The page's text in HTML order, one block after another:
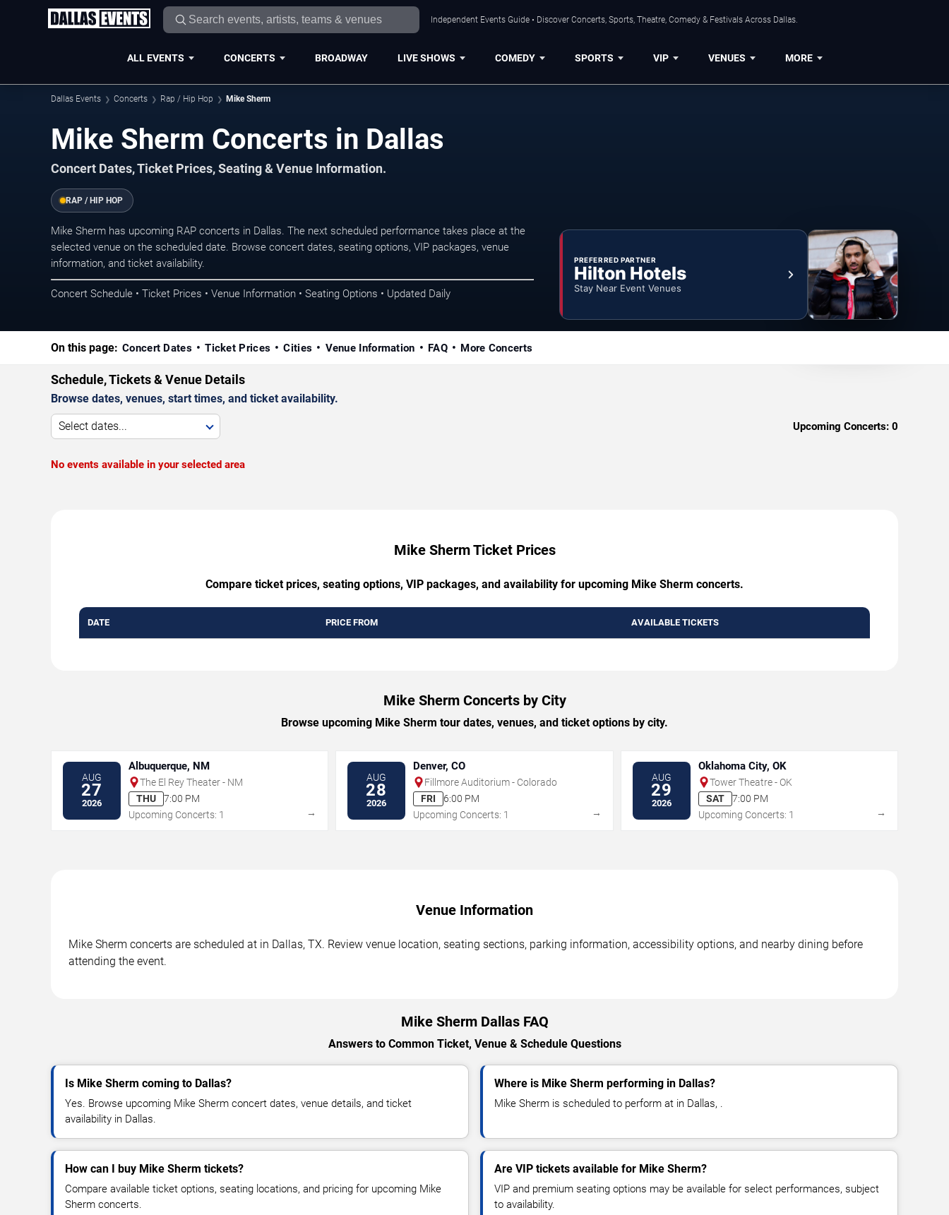
Independent Events Guide • Discover Concerts, Sports, Theatre, Comedy & Festivals Across Dallas.
ALL EVENTS CONCERTS BROADWAY LIVE SHOWS COMEDY SPORTS VIP VENUES MORE
Dallas Events Concerts Rap / Hip Hop Mike Sherm
Mike Sherm Concerts in Dallas
Concert Dates, Ticket Prices, Seating & Venue Information.
RAP / HIP HOP
Mike Sherm has upcoming RAP concerts in Dallas. The next scheduled performance takes place at the
selected venue on the scheduled date. Browse concert dates, seating options, VIP packages, venue
information, and ticket availability.
Concert Schedule • Ticket Prices • Venue Information • Seating Options • Updated Daily
PREFERRED PARTNER
Hilton Hotels
Stay Near Event Venues
On this page: Concert Dates Ticket Prices Cities Venue Information FAQ More Concerts
Schedule, Tickets & Venue Details
Browse dates, venues, start times, and ticket availability.
Select dates... Upcoming Concerts: 0
No events available in your selected area
Mike Sherm Ticket Prices
Compare ticket prices, seating options, VIP packages, and availability for upcoming Mike Sherm concerts.
DATE PRICE FROM AVAILABLE TICKETS
Mike Sherm Concerts by City
Browse upcoming Mike Sherm tour dates, venues, and ticket options by city.
AUG
27
2026
Albuquerque, NM
The El Rey Theater - NM
THU
7:00 PM
Upcoming Concerts: 1
→
AUG
28
2026
Denver, CO
Fillmore Auditorium - Colorado
FRI
6:00 PM
Upcoming Concerts: 1
→
AUG
29
2026
Oklahoma City, OK
Tower Theatre - OK
SAT
7:00 PM
Upcoming Concerts: 1
→
Venue Information
Mike Sherm concerts are scheduled at in Dallas, TX. Review venue location, seating sections, parking information, accessibility options, and nearby dining before
attending the event.
Mike Sherm Dallas FAQ
Answers to Common Ticket, Venue & Schedule Questions
Is Mike Sherm coming to Dallas?
Yes. Browse upcoming Mike Sherm concert dates, venue details, and ticket
availability in Dallas.
Where is Mike Sherm performing in Dallas?
Mike Sherm is scheduled to perform at in Dallas, .
How can I buy Mike Sherm tickets?
Compare available ticket options, seating locations, and pricing for upcoming Mike
Sherm concerts.
Are VIP tickets available for Mike Sherm?
VIP and premium seating options may be available for select performances, subject
to availability.